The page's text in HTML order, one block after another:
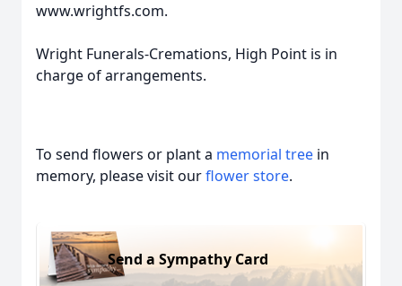
www.wrightfs.com.
Wright Funerals-Cremations, High Point is in
charge of arrangements.
To send flowers or plant a memorial tree in
memory, please visit ourflower store.
Send a Sympathy Card